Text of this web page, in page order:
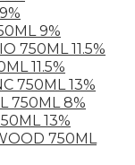
9%
750ML 11.5%
11.5%
750ML 13%
750ML 8%
13%
750ML